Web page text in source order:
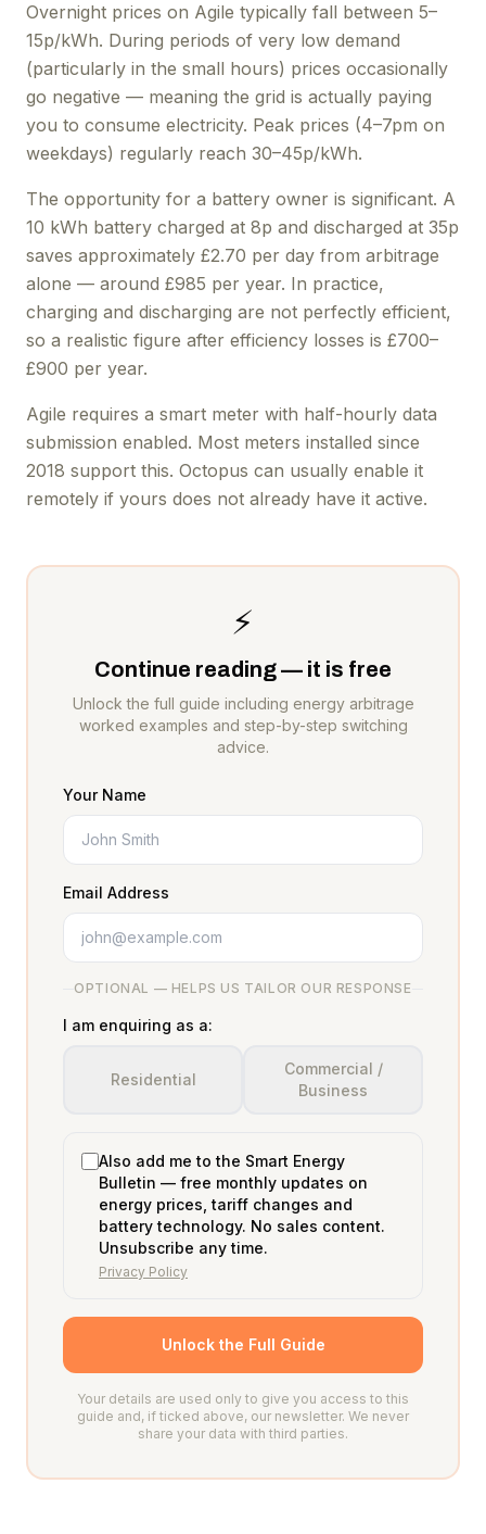
Overnight prices on Agile typically fall between 5–
15p/kWh. During periods of very low demand
(particularly in the small hours) prices occasionally
go negative — meaning the grid is actually paying
you to consume electricity. Peak prices (4–7pm on
weekdays) regularly reach 30–45p/kWh.
The opportunity for a battery owner is significant. A
10 kWh battery charged at 8p and discharged at 35p
saves approximately £2.70 per day from arbitrage
alone — around £985 per year. In practice,
charging and discharging are not perfectly efficient,
so a realistic figure after efficiency losses is £700–
£900 per year.
Agile requires a smart meter with half-hourly data
submission enabled. Most meters installed since
2018 support this. Octopus can usually enable it
remotely if yours does not already have it active.
⚡
Continue reading — it is free
Unlock the full guide including energy arbitrage
worked examples and step-by-step switching
advice.
Your Name
Email Address
OPTIONAL — HELPS US TAILOR OUR RESPONSE
I am enquiring as a:
Residential
Commercial /
Business
Also add me to the Smart Energy
Bulletin — free monthly updates on
energy prices, tariff changes and
battery technology. No sales content.
Unsubscribe any time.
Privacy Policy
Unlock the Full Guide
Your details are used only to give you access to this
guide and, if ticked above, our newsletter. We never
share your data with third parties.